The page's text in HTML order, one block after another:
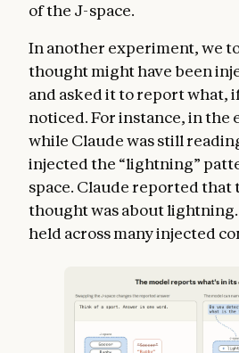
of the J-space.
In another experiment, we
thought might have been
and asked it to report what,
noticed. For instance, in the
while Claude was still
injected the “lightning”
space. Claude reported that
thought was about
held across many injected